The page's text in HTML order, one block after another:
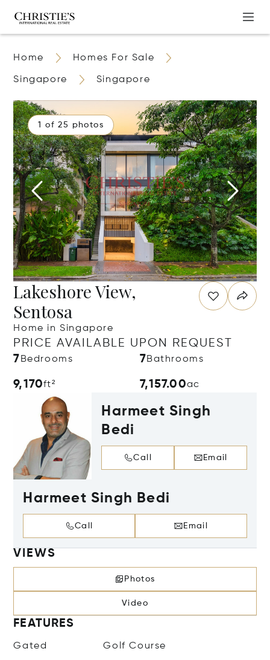
Home Homes For Sale
Singapore Singapore
1 of 25 photos
Lakeshore View,
Sentosa
Home in Singapore
PRICE AVAILABLE UPON REQUEST
7 Bedrooms 7Bathrooms
9,170ft² 7,157.00ac
Harmeet Singh
Bedi
Call Email
Harmeet Singh Bedi
Call Email
VIEWS
Photos
Video
FEATURES
Gated Golf Course